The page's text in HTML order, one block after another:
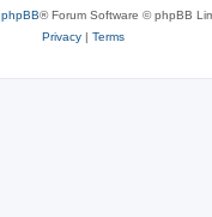
phpBB® Forum Software © phpBB
Privacy | Terms